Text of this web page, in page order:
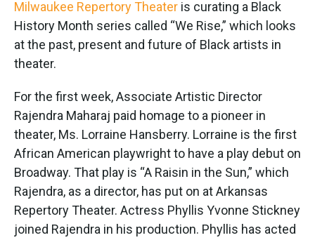
e
b
o
o
t
t
e
r
k
e
d
I
i
l
Milwaukee Repertory Theater is curating a Black
History Month series called “We Rise,” which looks
at the past, present and future of Black artists in
theater.
For the first week, Associate Artistic Director
Rajendra Maharaj paid homage to a pioneer in
theater, Ms. Lorraine Hansberry. Lorraine is the first
African American playwright to have a play debut on
Broadway. That play is “A Raisin in the Sun,” which
Rajendra, as a director, has put on at Arkansas
Repertory Theater. Actress Phyllis Yvonne Stickney
joined Rajendra in his production. Phyllis has acted